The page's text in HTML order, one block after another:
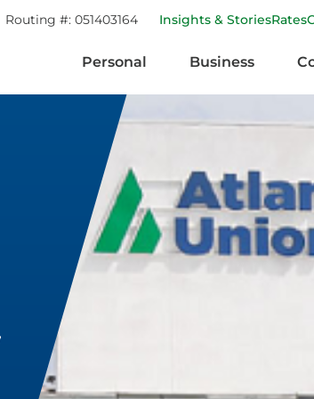
Routing #: 051403164 Insights & StoriesRates
Personal Business
Geolocate.